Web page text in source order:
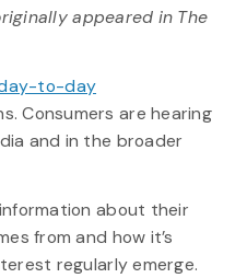
appeared in The
to-day
Consumers are hearing
and in the broader
about their
from and how it’s
regularly emerge.